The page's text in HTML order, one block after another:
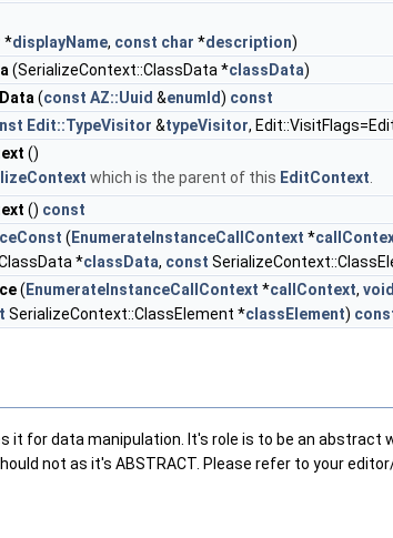
> >
*displayName, const char *description)
(SerializeContext::ClassData *classData)
(const AZ::Uuid &enumId) const
Edit::TypeVisitor &typeVisitor,
()
which is the parent of this EditContext
() const
( EnumerateInstanceCallContext *
*classData, const
( EnumerateInstanceCallContext *callContext, void
SerializeContext::ClassElement *classElement)
it for data manipulation. It's role is to be an abstract
not as it's ABSTRACT. Please refer to your